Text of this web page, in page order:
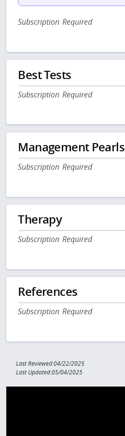
Subscription Required
Best Tests
Subscription Required
Management Pearls
Subscription Required
Therapy
Subscription Required
References
Subscription Required
Last Reviewed:04/22/2025
Last Updated:05/04/2025